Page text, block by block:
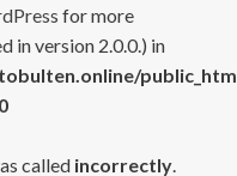
for more
in version 2.0.0.) in
called incorrectly.